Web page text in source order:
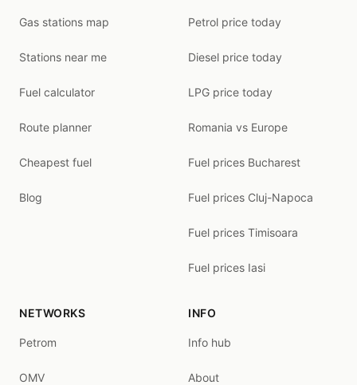
Gas stations map
Stations near me
Fuel calculator
Route planner
Cheapest fuel
Blog
Petrol price today
Diesel price today
LPG price today
Romania vs Europe
Fuel prices Bucharest
Fuel prices Cluj-Napoca
Fuel prices Timisoara
Fuel prices Iasi
NETWORKS
Petrom
OMV
INFO
Info hub
About